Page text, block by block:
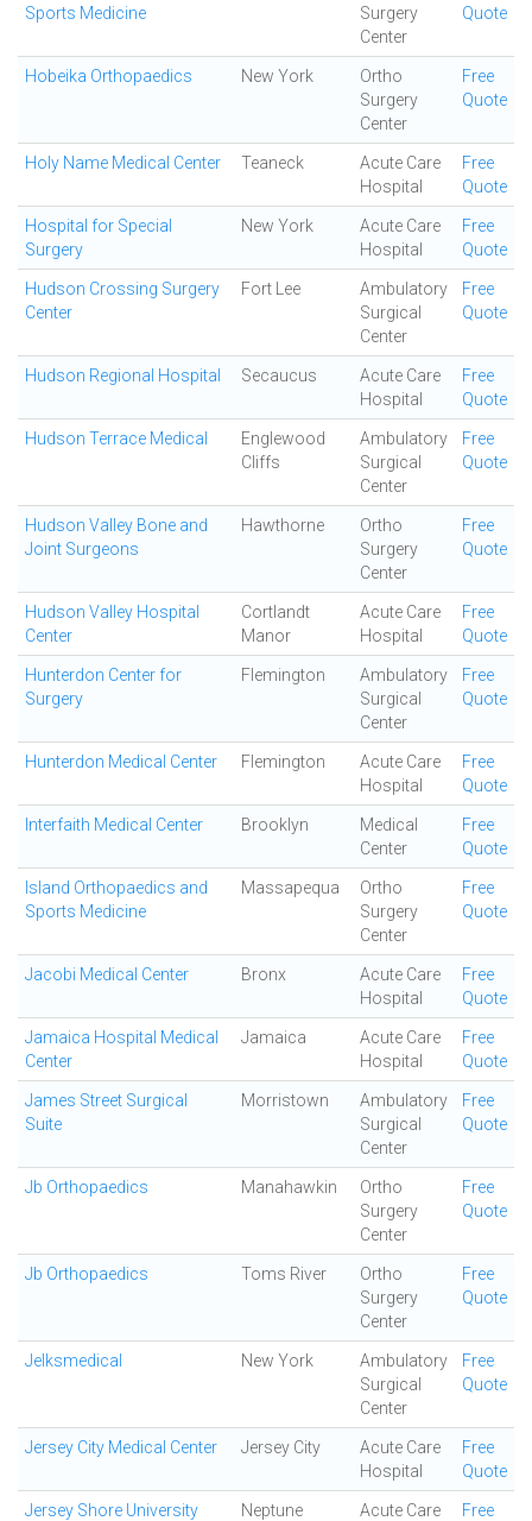
Sports Medicine
Surgery
Center
Quote
Hobeika Orthopaedics New York
Ortho
Surgery
Center
Free
Quote
Holy Name Medical Center Teaneck
Acute Care
Hospital
Free
Quote
Hospital for Special
Surgery
New York
Acute Care
Hospital
Free
Quote
Hudson Crossing Surgery
Center
Fort Lee
Ambulatory
Surgical
Center
Free
Quote
Hudson Regional Hospital Secaucus
Acute Care
Hospital
Free
Quote
Hudson Terrace Medical
Englewood
Cliffs
Ambulatory
Surgical
Center
Free
Quote
Hudson Valley Bone and
Joint Surgeons
Hawthorne
Ortho
Surgery
Center
Free
Quote
Hudson Valley Hospital
Center
Cortlandt
Manor
Acute Care
Hospital
Free
Quote
Hunterdon Center for
Surgery
Flemington
Ambulatory
Surgical
Center
Free
Quote
Hunterdon Medical Center Flemington
Acute Care
Hospital
Free
Quote
Interfaith Medical Center Brooklyn
Medical
Center
Free
Quote
Island Orthopaedics and
Sports Medicine
Massapequa
Ortho
Surgery
Center
Free
Quote
Jacobi Medical Center Bronx
Acute Care
Hospital
Free
Quote
Jamaica Hospital Medical
Center
Jamaica
Acute Care
Hospital
Free
Quote
James Street Surgical
Suite
Morristown
Ambulatory
Surgical
Center
Free
Quote
Jb Orthopaedics Manahawkin
Ortho
Surgery
Center
Free
Quote
Jb Orthopaedics Toms River
Ortho
Surgery
Center
Free
Quote
Jelksmedical New York
Ambulatory
Surgical
Center
Free
Quote
Jersey City Medical Center Jersey City
Acute Care
Hospital
Free
Quote
Jersey Shore University
Neptune
Acute Care
Free